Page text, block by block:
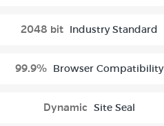
2048 bit Industry Standard
99.9% Browser Compatibility
Dynamic Site Seal